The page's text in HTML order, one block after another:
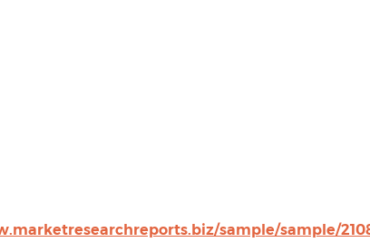
sample/sample/